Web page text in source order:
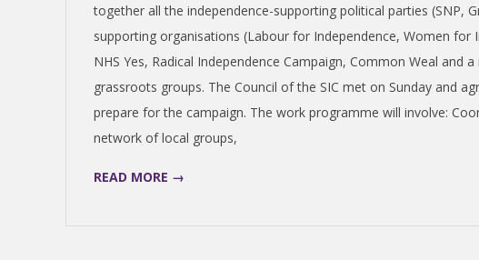
together all the independence-supporting political parties (SNP,
supporting organisations (Labour for Independence, Women for
NHS Yes, Radical Independence Campaign, Common Weal and
grassroots groups. The Council of the SIC met on Sunday and
prepare for the campaign. The work programme will involve:
network of local groups,
READ MORE →